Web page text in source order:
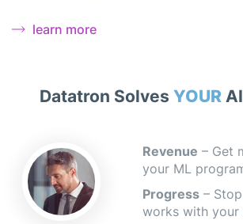
learn more
Datatron Solves YOUR
Revenue – Get
your ML
Progress –
works with your